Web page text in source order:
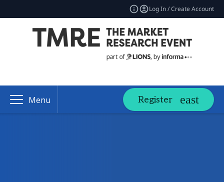
Log In / Create Account
Menu Register